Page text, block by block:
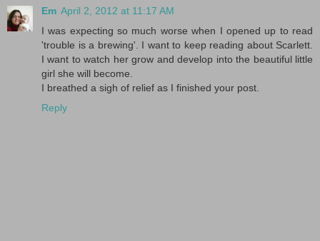
Em April 2, 2012 at 11:17 AM
I was expecting so much worse when I opened up to read
'trouble is a brewing'. I want to keep reading about Scarlett.
I want to watch her grow and develop into the beautiful little
girl she will become.
I breathed a sigh of relief as I finished your post.
Reply